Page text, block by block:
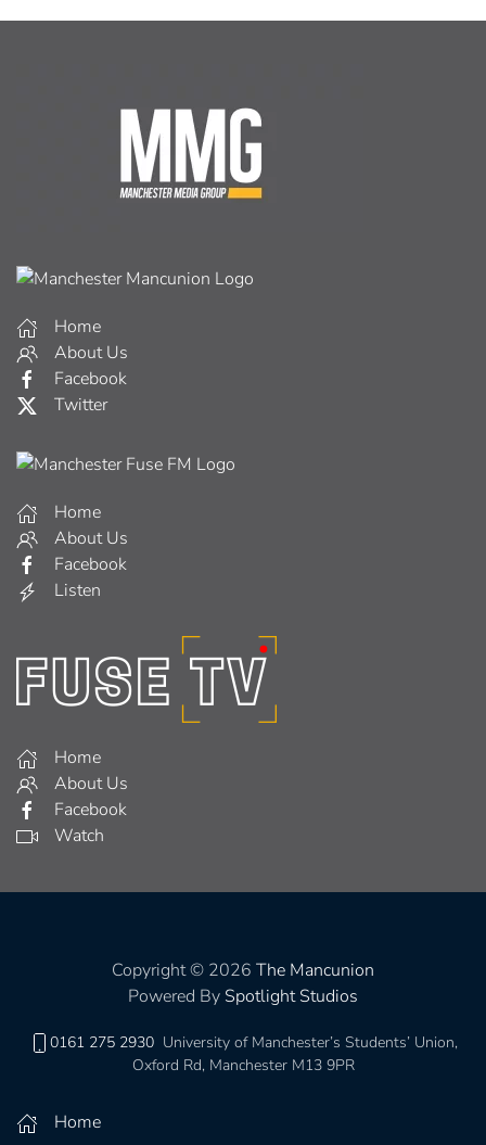
Home
About Us
Facebook
Twitter
Home
About Us
Facebook
Listen
Home
About Us
Facebook
Watch
Copyright © 2026 The Mancunion
Powered By Spotlight Studios
0161 275 2930 University of Manchester’s Students’ Union,
Oxford Rd, Manchester M13 9PR
Home